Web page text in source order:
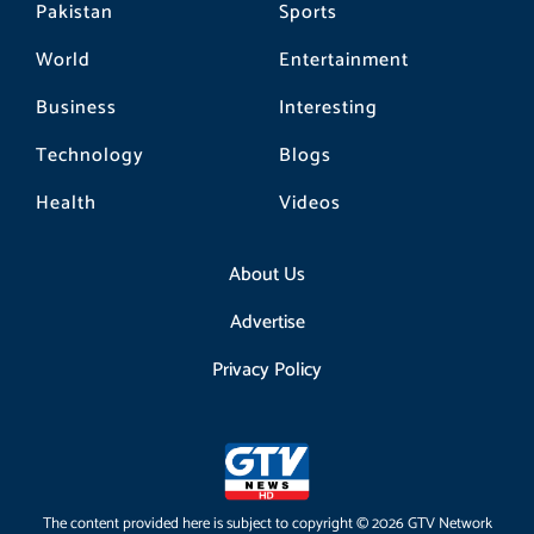
Pakistan
World
Business
Technology
Health
Sports
Entertainment
Interesting
Blogs
Videos
About Us
Advertise
Privacy Policy
The content provided here is subject to copyright © 2026 GTV Network